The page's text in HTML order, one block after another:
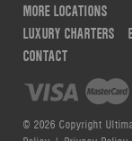
MORE LOCATIONS
LUXURY CHARTERS
CONTACT
© 2026 Copyright